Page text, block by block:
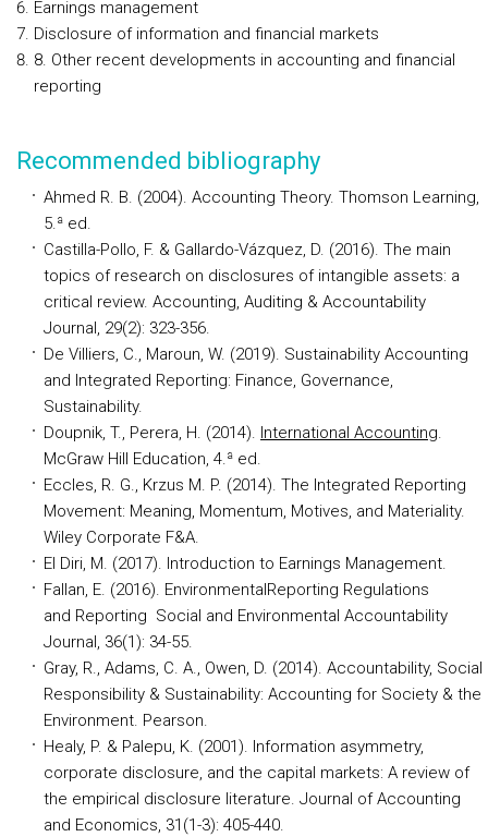
Earnings management
Disclosure of information and financial markets
8. Other recent developments in accounting and financial
reporting
Recommended bibliography
Ahmed R. B. (2004). Accounting Theory. Thomson Learning,
5.ª ed.
Castilla-Pollo, F. & Gallardo-Vázquez, D. (2016). The main
topics of research on disclosures of intangible assets: a
critical review. Accounting, Auditing & Accountability
Journal, 29(2): 323-356.
De Villiers, C., Maroun, W. (2019). Sustainability Accounting
and Integrated Reporting: Finance, Governance,
Sustainability.
Doupnik, T., Perera, H. (2014). International Accounting.
McGraw Hill Education, 4.ª ed.
Eccles, R. G., Krzus M. P. (2014). The Integrated Reporting
Movement: Meaning, Momentum, Motives, and Materiality.
Wiley Corporate F&A.
El Diri, M. (2017). Introduction to Earnings Management.
Fallan, E. (2016). EnvironmentalReporting Regulations
and Reporting Social and Environmental Accountability
Journal, 36(1): 34-55.
Gray, R., Adams, C. A., Owen, D. (2014). Accountability, Social
Responsibility & Sustainability: Accounting for Society & the
Environment. Pearson.
Healy, P. & Palepu, K. (2001). Information asymmetry,
corporate disclosure, and the capital markets: A review of
the empirical disclosure literature. Journal of Accounting
and Economics, 31(1-3): 405-440.